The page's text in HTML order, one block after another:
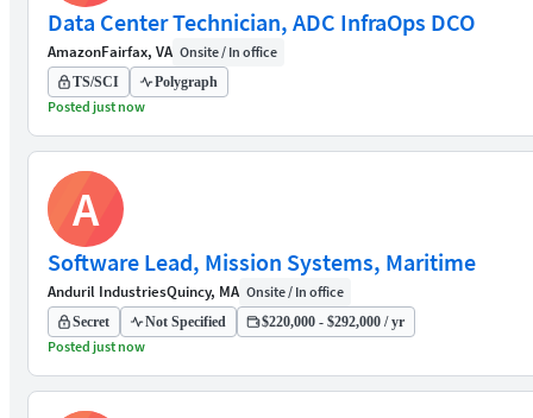
Data Center Technician, ADC InfraOps DCO
AmazonFairfax, VA Onsite / In office
TS/SCI Polygraph
Posted just now
A
Software Lead, Mission Systems, Maritime
Anduril IndustriesQuincy, MA Onsite / In office
Secret Not Specified $220,000 - $292,000 / yr
Posted just now